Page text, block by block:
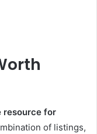
resource for
of listings,